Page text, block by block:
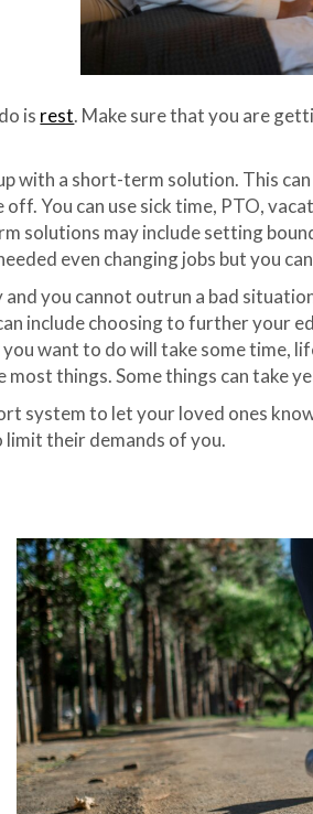
is rest. Make sure that you are
with a short-term solution. This
You can use sick time, PTO,
solutions may include setting
even changing jobs but you
you cannot outrun a bad
include choosing to further your
want to do will take some time,
things. Some things can take
system to let your loved ones
limit their demands of you.